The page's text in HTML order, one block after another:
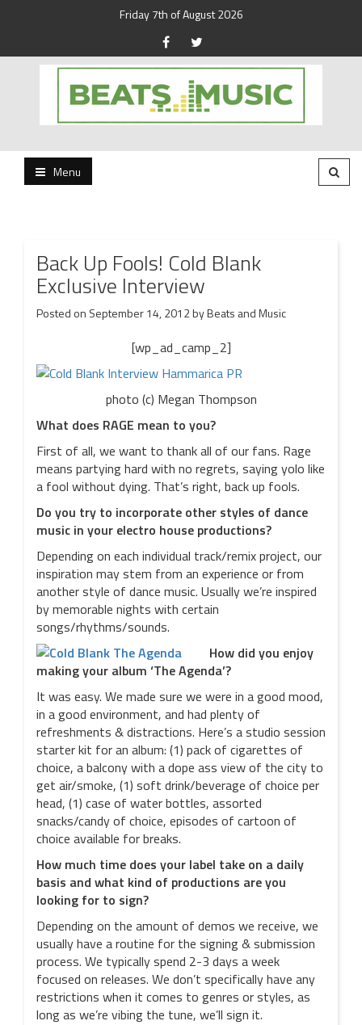
Friday 7th of August 2026
Beats and Music
Menu
Back Up Fools! Cold Blank
Exclusive Interview
Posted on September 14, 2012byBeats and Music
[wp_ad_camp_2]
photo (c) Megan Thompson
What does RAGE mean to you?
First of all, we want to thank all of our fans. Rage
means partying hard with no regrets, saying yolo like
a fool without dying. That’s right, back up fools.
Do you try to incorporate other styles of dance
music in your electro house productions?
Depending on each individual track/remix project, our
inspiration may stem from an experience or from
another style of dance music. Usually we’re inspired
by memorable nights with certain
songs/rhythms/sounds.
How did you enjoy
making your album ‘The Agenda’?
It was easy. We made sure we were in a good mood,
in a good environment, and had plenty of
refreshments & distractions. Here’s a studio session
starter kit for an album: (1) pack of cigarettes of
choice, a balcony with a dope ass view of the city to
get air/smoke, (1) soft drink/beverage of choice per
head, (1) case of water bottles, assorted
snacks/candy of choice, episodes of cartoon of
choice available for breaks.
How much time does your label take on a daily
basis and what kind of productions are you
looking for to sign?
Depending on the amount of demos we receive, we
usually have a routine for the signing & submission
process. We typically spend 2-3 days a week
focused on releases. We don’t specifically have any
restrictions when it comes to genres or styles, as
long as we’re vibing the tune, we’ll sign it.